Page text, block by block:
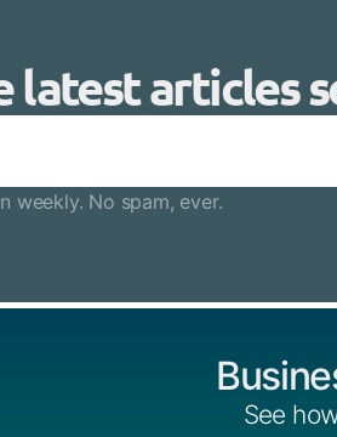
latest articles
weekly. No spam, ever.
See